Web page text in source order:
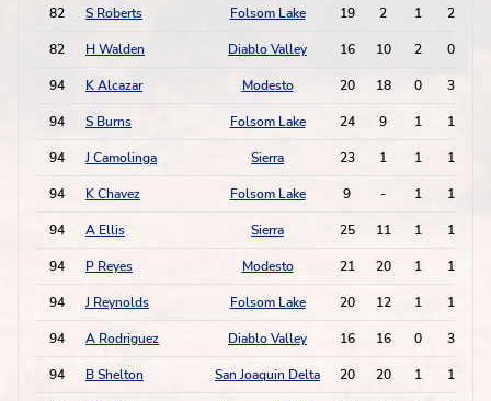
82 S Roberts Folsom Lake 19 2 1 2
82 H Walden Diablo Valley 16 10 2 0
94 K Alcazar Modesto 20 18 0 3
94 S Burns Folsom Lake 24 9 1 1
94 J Camolinga Sierra 23 1 1 1
94 K Chavez Folsom Lake 9 - 1 1
94 A Ellis Sierra 25 11 1 1
94 P Reyes Modesto 21 20 1 1
94 J Reynolds Folsom Lake 20 12 1 1
94 A Rodriguez Diablo Valley 16 16 0 3
94 B Shelton San Joaquin Delta 20 20 1 1